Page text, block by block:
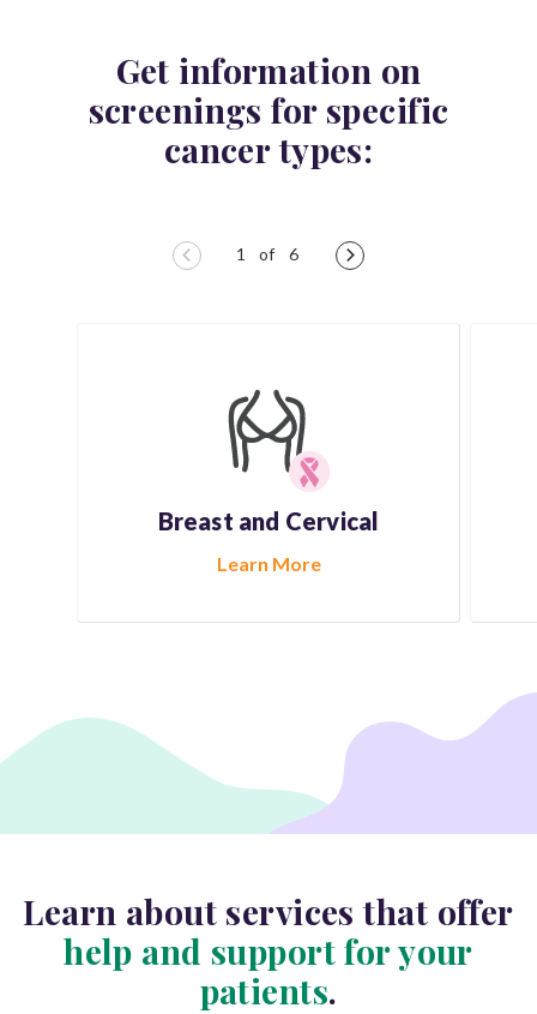
Get information on
screenings for specific
cancer types:
Breast and Cervical
Learn More
Learn about services that offer
help and support for your
patients.